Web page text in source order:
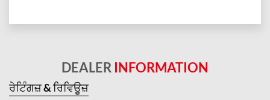
DEALER INFORMATION
ਰੇਟਿੰਗਜ਼ & ਰਿਵਿਊਜ਼